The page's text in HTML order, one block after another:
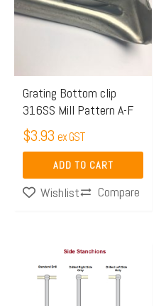
Grating Bottom clip
316SS Mill Pattern A-F
$3.93 ex GST
ADD TO CART
Wishlist Compare
range:
product